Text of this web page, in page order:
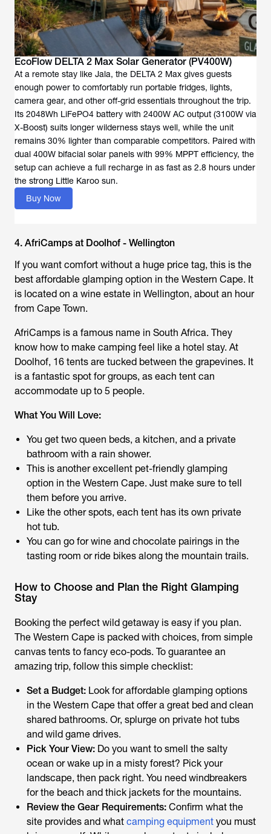
EcoFlow DELTA 2 Max Solar Generator (PV400W)
At a remote stay like Jala, the DELTA 2 Max gives guests
enough power to comfortably run portable fridges, lights,
camera gear, and other off-grid essentials throughout the trip.
Its 2048Wh LiFePO4 battery with 2400W AC output (3100W via
X-Boost) suits longer wilderness stays well, while the unit
remains 30% lighter than comparable competitors. Paired with
dual 400W bifacial solar panels with 99% MPPT efficiency, the
setup can achieve a full recharge in as fast as 2.8 hours under
the strong Little Karoo sun.
Buy Now
4. AfriCamps at Doolhof - Wellington
If you want comfort without a huge price tag, this is the
best affordable glamping option in the Western Cape. It
is located on a wine estate in Wellington, about an hour
from Cape Town.
AfriCamps is a famous name in South Africa. They
know how to make camping feel like a hotel stay. At
Doolhof, 16 tents are tucked between the grapevines. It
is a fantastic spot for groups, as each tent can
accommodate up to 5 people.
What You Will Love:
You get two queen beds, a kitchen, and a private
bathroom with a rain shower.
This is another excellent pet-friendly glamping
option in the Western Cape. Just make sure to tell
them before you arrive.
Like the other spots, each tent has its own private
hot tub.
You can go for wine and chocolate pairings in the
tasting room or ride bikes along the mountain trails.
How to Choose and Plan the Right Glamping
Stay
Booking the perfect wild getaway is easy if you plan.
The Western Cape is packed with choices, from simple
canvas tents to fancy eco-pods. To guarantee an
amazing trip, follow this simple checklist:
Set a Budget: Look for affordable glamping options
in the Western Cape that offer a great bed and clean
shared bathrooms. Or, splurge on private hot tubs
and wild game drives.
Pick Your View: Do you want to smell the salty
ocean or wake up in a misty forest? Pick your
landscape, then pack right. You need windbreakers
for the beach and thick jackets for the mountains.
Review the Gear Requirements: Confirm what the
site provides and what camping equipment you must